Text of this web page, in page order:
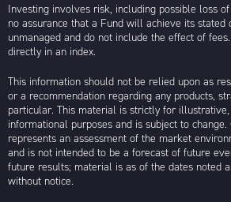
Investing involves risk, including possible loss
no assurance that a Fund will achieve its stated
unmanaged and do not include the effect of
directly in an index.
This information should not be relied upon as
or a recommendation regarding any products,
particular. This material is strictly for
informational purposes and is subject to
represents an assessment of the market
and is not intended to be a forecast of future
future results; material is as of the dates noted
without notice.